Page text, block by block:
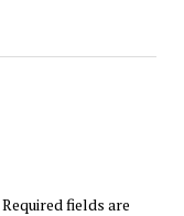
Required fields are